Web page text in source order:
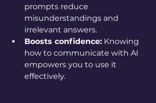
prompts reduce
misunderstandings and
irrelevant answers.
Boosts confidence: Knowing
how to communicate with AI
empowers you to use it
effectively.